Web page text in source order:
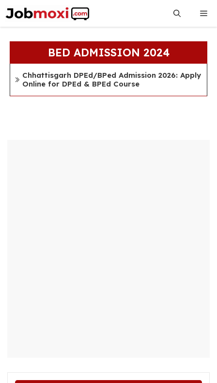
to
content
BED ADMISSION 2024
Chhattisgarh DPEd/BPed Admission 2026: Apply
Online for DPEd & BPEd Course